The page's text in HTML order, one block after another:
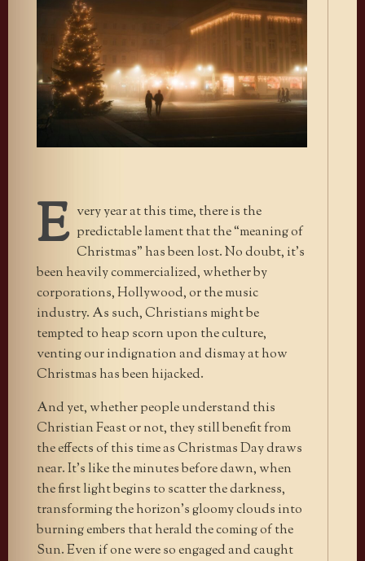
E very year at this time, there is the
predictable lament that the “meaning of
Christmas” has been lost. No doubt, it’s
been heavily commercialized, whether by
corporations, Hollywood, or the music
industry. As such, Christians might be
tempted to heap scorn upon the culture,
venting our indignation and dismay at how
Christmas has been hijacked.
And yet, whether people understand this
Christian Feast or not, they still benefit from
the effects of this time as Christmas Day draws
near. It’s like the minutes before dawn, when
the first light begins to scatter the darkness,
transforming the horizon’s gloomy clouds into
burning embers that herald the coming of the
Sun. Even if one were so engaged and caught